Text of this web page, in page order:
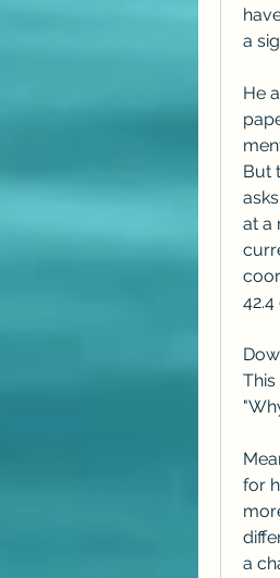
a
He
But
at a
for
a